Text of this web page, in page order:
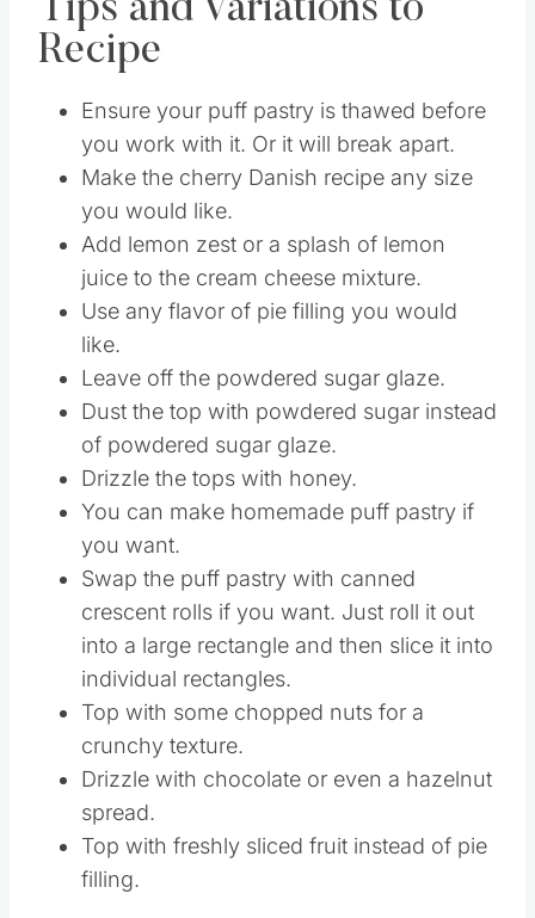
Tips and Variations to
Recipe
Ensure your puff pastry is thawed before
you work with it. Or it will break apart.
Make the cherry Danish recipe any size
you would like.
Add lemon zest or a splash of lemon
juice to the cream cheese mixture.
Use any flavor of pie filling you would
like.
Leave off the powdered sugar glaze.
Dust the top with powdered sugar instead
of powdered sugar glaze.
Drizzle the tops with honey.
You can make homemade puff pastry if
you want.
Swap the puff pastry with canned
crescent rolls if you want. Just roll it out
into a large rectangle and then slice it into
individual rectangles.
Top with some chopped nuts for a
crunchy texture.
Drizzle with chocolate or even a hazelnut
spread.